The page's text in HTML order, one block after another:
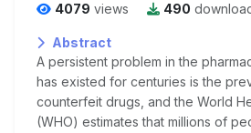
4079 views 490
Abstract
A persistent problem in the
has existed for centuries is the
counterfeit drugs, and the World
(WHO) estimates that millions of